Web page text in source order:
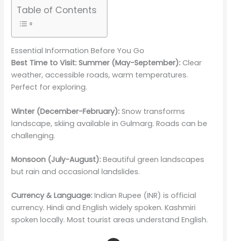
Table of Contents
Essential Information Before You Go
Best Time to Visit: Summer (May-September): Clear
weather, accessible roads, warm temperatures.
Perfect for exploring.
Winter (December-February): Snow transforms
landscape, skiing available in Gulmarg. Roads can be
challenging.
Monsoon (July-August): Beautiful green landscapes
but rain and occasional landslides.
Currency & Language: Indian Rupee (INR) is official
currency. Hindi and English widely spoken. Kashmiri
spoken locally. Most tourist areas understand English.